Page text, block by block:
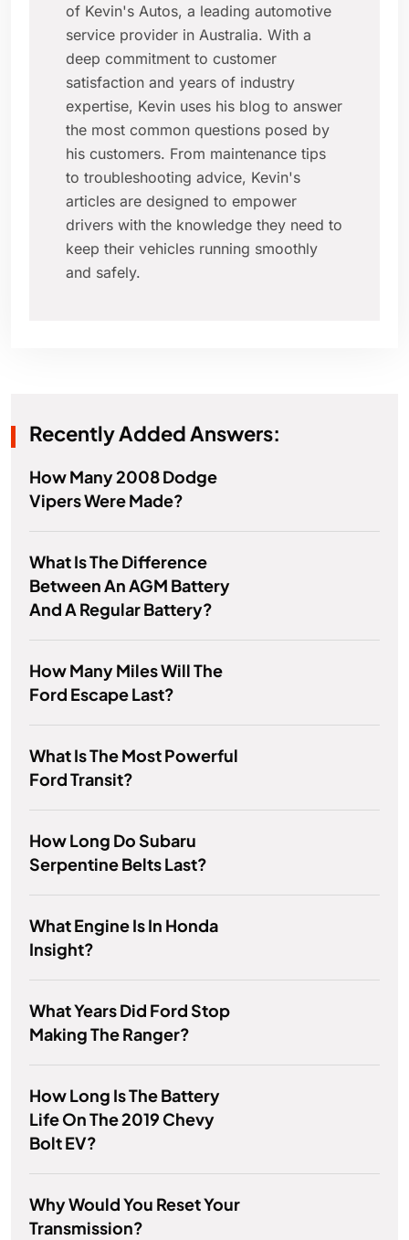
of Kevin's Autos, a leading automotive
service provider in Australia. With a
deep commitment to customer
satisfaction and years of industry
expertise, Kevin uses his blog to answer
the most common questions posed by
his customers. From maintenance tips
to troubleshooting advice, Kevin's
articles are designed to empower
drivers with the knowledge they need to
keep their vehicles running smoothly
and safely.
Recently Added Answers:
How Many 2008 Dodge
Vipers Were Made?
What Is The Difference
Between An AGM Battery
And A Regular Battery?
How Many Miles Will The
Ford Escape Last?
What Is The Most Powerful
Ford Transit?
How Long Do Subaru
Serpentine Belts Last?
What Engine Is In Honda
Insight?
What Years Did Ford Stop
Making The Ranger?
How Long Is The Battery
Life On The 2019 Chevy
Bolt EV?
Why Would You Reset Your
Transmission?